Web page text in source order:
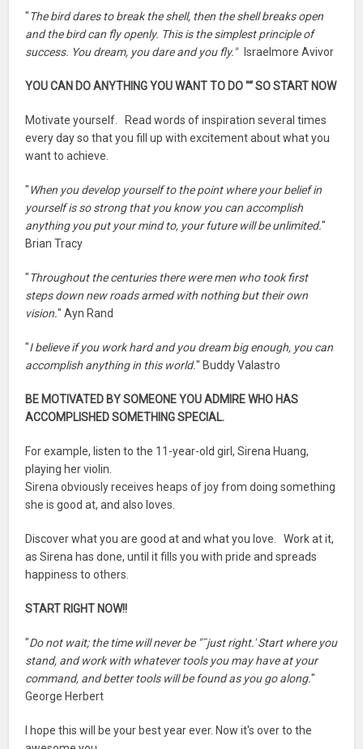
"The bird dares to break the shell, then the shell breaks open
and the bird can fly openly. This is the simplest principle of
success. You dream, you dare and you fly."Israelmore Avivor
YOU CAN DO ANYTHING YOU WANT TO DO "“ SO START NOW
Motivate yourself. Read words of inspiration several times
every day so that you fill up with excitement about what you
want to achieve.
"When you develop yourself to the point where your belief in
yourself is so strong that you know you can accomplish
anything you put your mind to, your future will be unlimited."
Brian Tracy
"Throughout the centuries there were men who took first
steps down new roads armed with nothing but their own
vision." Ayn Rand
"I believe if you work hard and you dream big enough, you can
accomplish anything in this world." Buddy Valastro
BE MOTIVATED BY SOMEONE YOU ADMIRE WHO HAS
ACCOMPLISHED SOMETHING SPECIAL.
For example, listen to the 11-year-old girl, Sirena Huang,
playing her violin.
Sirena obviously receives heaps of joy from doing something
she is good at, and also loves.
Discover what you are good at and what you love. Work at it,
as Sirena has done, until it fills you with pride and spreads
happiness to others.
START RIGHT NOW!!
"Do not wait; the time will never be "˜just right.' Start where you
stand, and work with whatever tools you may have at your
command, and better tools will be found as you go along."
George Herbert
I hope this will be your best year ever. Now it's over to the